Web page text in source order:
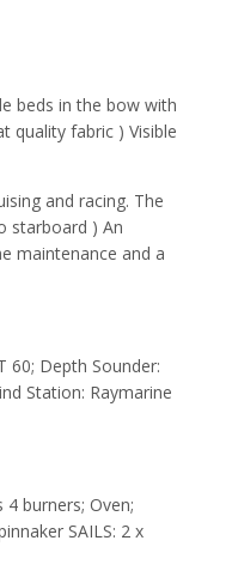
beds in the bow with
quality fabric ) Visible
and racing. The
starboard ) An
maintenance and a
60; Depth Sounder:
Station: Raymarine
burners; Oven;
SAILS: 2 x